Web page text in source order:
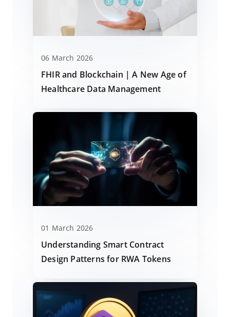
06 March 2026
FHIR and Blockchain | A New Age of
Healthcare Data Management
01 March 2026
Understanding Smart Contract
Design Patterns for RWA Tokens